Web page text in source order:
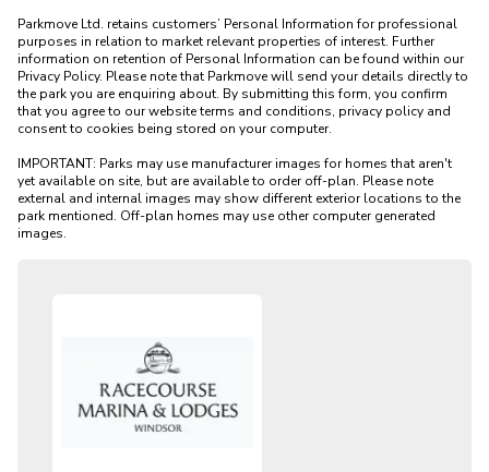
Parkmove Ltd. retains customers’ Personal Information for professional
purposes in relation to market relevant properties of interest. Further
information on retention of Personal Information can be found within our
Privacy Policy. Please note that Parkmove will send your details directly to
the park you are enquiring about. By submitting this form, you confirm
that you agree to our website terms and conditions, privacy policy and
consent to cookies being stored on your computer.
IMPORTANT: Parks may use manufacturer images for homes that aren't
yet available on site, but are available to order off-plan. Please note
external and internal images may show different exterior locations to the
park mentioned. Off-plan homes may use other computer generated